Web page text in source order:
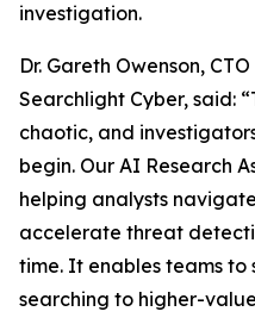
investigation.
Dr. Gareth Owenson,
Searchlight Cyber, said:
chaotic, and
begin. Our AI Research
helping analysts
accelerate threat
time. It enables teams to
searching to higher-